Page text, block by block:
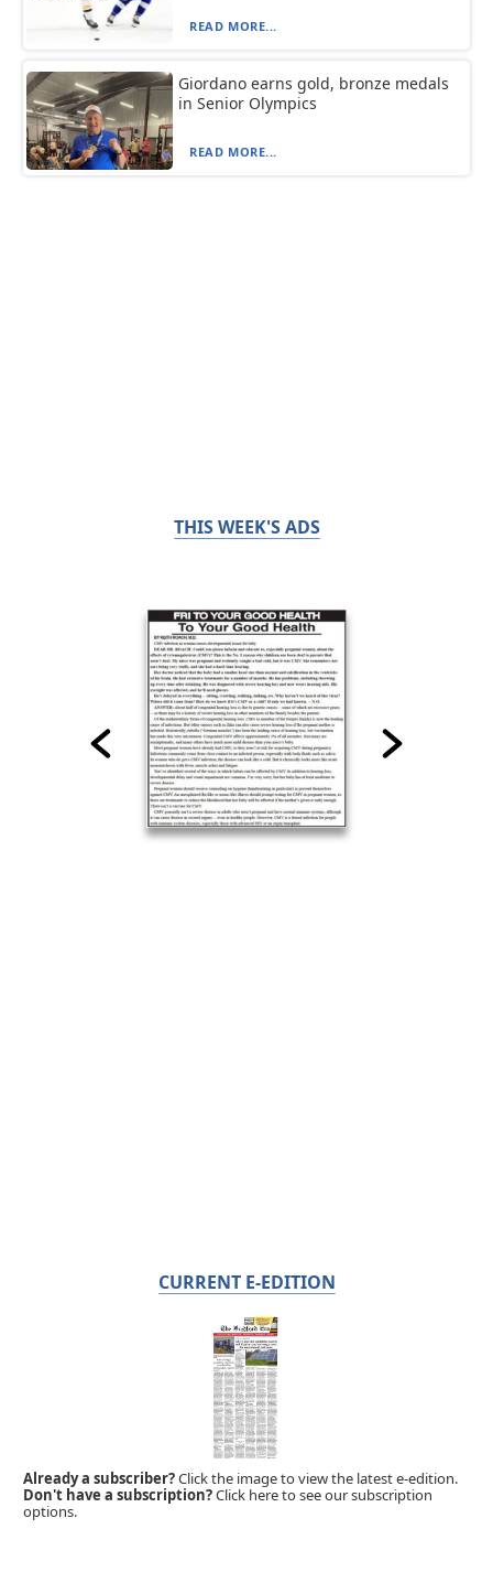
READ MORE...
Giordano earns gold, bronze medals
in Senior Olympics
READ MORE...
THIS WEEK'S ADS
CURRENT E-EDITION
Already a subscriber?Click the image to view the latest e-edition.
Don't have a subscription?Click here to see our subscription
options.